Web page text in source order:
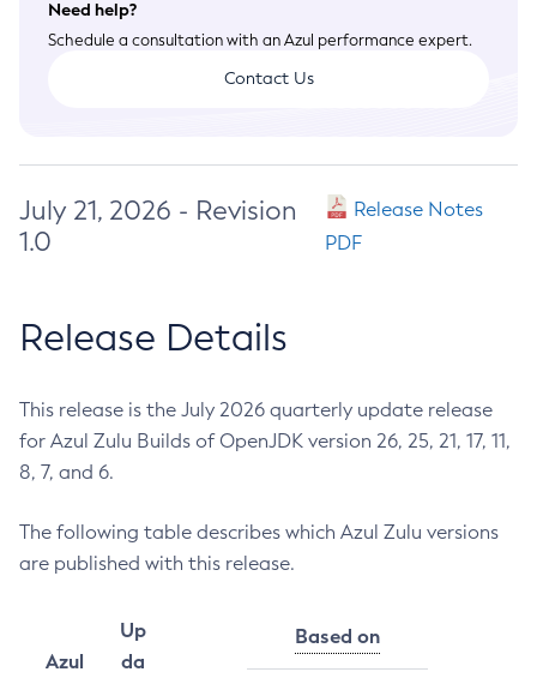
Need help?
Schedule a consultation with an Azul performance expert.
Contact Us
July 21, 2026 - Revision
1.0
Release Notes
PDF
Release Details
This release is the July 2026 quarterly update release
for Azul Zulu Builds of OpenJDK version 26, 25, 21, 17, 11,
8, 7, and 6.
The following table describes which Azul Zulu versions
are published with this release.
Azul
Up
da
Based on